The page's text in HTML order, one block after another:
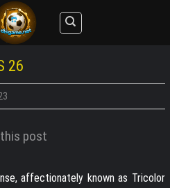
26
post
affectionately known as Tricolor